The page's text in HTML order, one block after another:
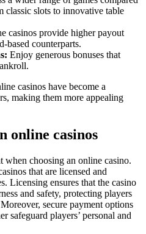
classic slots to innovative table
casinos provide higher payout
based counterparts.
Enjoy generous bonuses that
casinos have become a
making them more appealing
online casinos
when choosing an online casino.
that are licensed and
Licensing ensures that the casino
and safety, protecting players
secure payment options
safeguard players’ personal and